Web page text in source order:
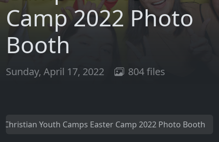
Camp 2022 Photo
Booth
Sunday, April 17, 2022 804 files
Christian Youth Camps Easter Camp 2022 Photo Booth